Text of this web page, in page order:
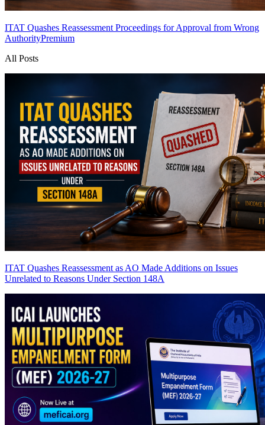
ITAT Quashes Reassessment Proceedings for Approval from Wrong
AuthorityPremium
All Posts
ITAT Quashes Reassessment as AO Made Additions on Issues
Unrelated to Reasons Under Section 148A